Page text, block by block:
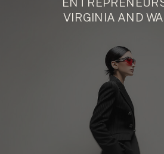
VIRGINIA AND